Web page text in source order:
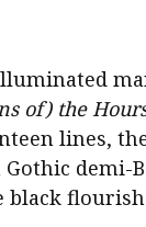
of) the
lines,
demi-